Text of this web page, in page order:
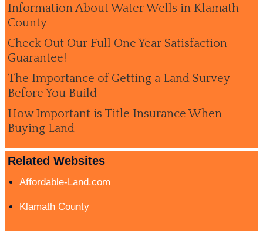
Information About Water Wells in Klamath
County
Check Out Our Full One Year Satisfaction
Guarantee!
The Importance of Getting a Land Survey
Before You Build
How Important is Title Insurance When
Buying Land
Related Websites
Affordable-Land.com
Klamath County